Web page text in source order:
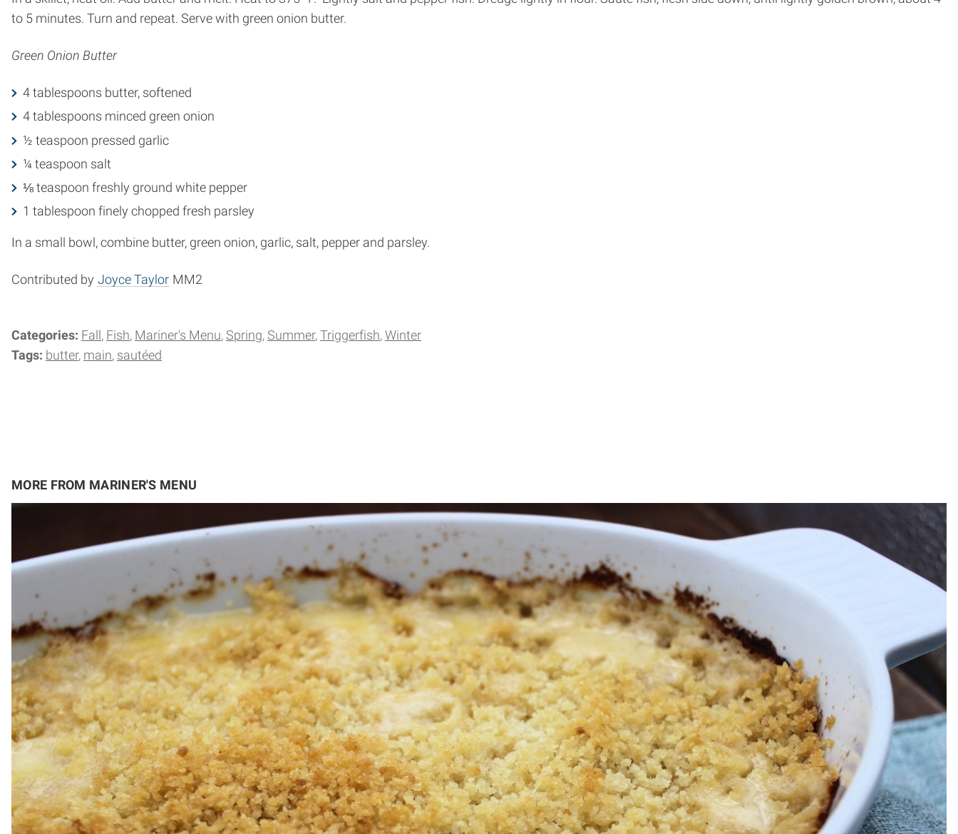
to 5 minutes. Turn and repeat. Serve with green onion butter.
Green Onion Butter
4 tablespoons butter, softened
4 tablespoons minced green onion
½ teaspoon pressed garlic
¼ teaspoon salt
⅛ teaspoon freshly ground white pepper
1 tablespoon finely chopped fresh parsley
In a small bowl, combine butter, green onion, garlic, salt, pepper and parsley.
Contributed by Joyce Taylor MM2
Categories: Fall Fish Mariner's Menu Spring Summer Triggerfish Winter
Tags: butter main sautéed
MORE FROM MARINER'S MENU